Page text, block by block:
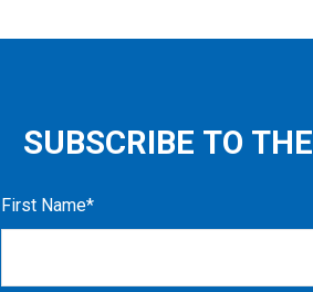
SUBSCRIBE TO THE
First Name*